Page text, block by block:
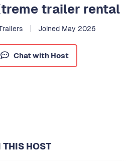
trailer rental
Joined May 2026
Chat with Host
HOST